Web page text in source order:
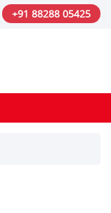
+91 88288 05425